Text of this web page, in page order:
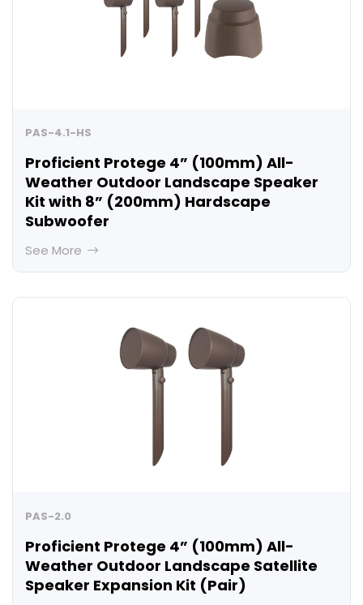
PAS-4.1-HS
Proficient Protege 4” (100mm) All-
Weather Outdoor Landscape Speaker
Kit with 8” (200mm) Hardscape
Subwoofer
See More
PAS-2.0
Proficient Protege 4” (100mm) All-
Weather Outdoor Landscape Satellite
Speaker Expansion Kit (Pair)